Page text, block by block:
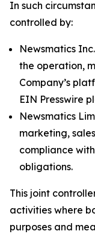
In such
controlled by:
Newsmatics
the operation,
Company’s
EIN Presswire
Newsmatics
marketing,
compliance
obligations.
This joint
activities where
purposes and